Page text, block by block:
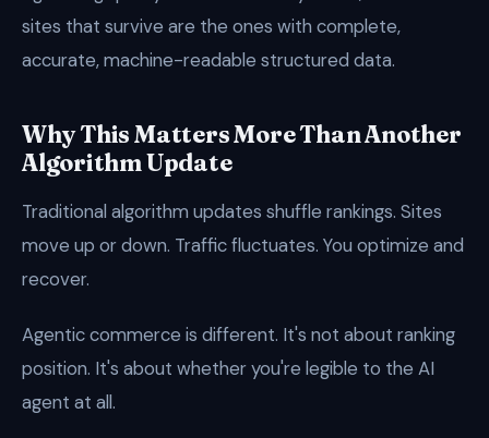
sites that survive are the ones with complete,
accurate, machine-readable structured data.
Why This Matters More Than Another
Algorithm Update
Traditional algorithm updates shuffle rankings. Sites
move up or down. Traffic fluctuates. You optimize and
recover.
Agentic commerce is different. It's not about ranking
position. It's about whether you're legible to the AI
agent at all.